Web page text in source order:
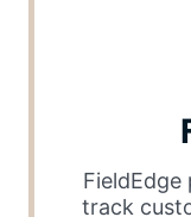
track